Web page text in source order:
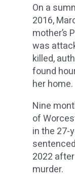
On a
2016,
mother’s
was
killed,
found
her home.
Nine
of
in the 27-
2022
murder.